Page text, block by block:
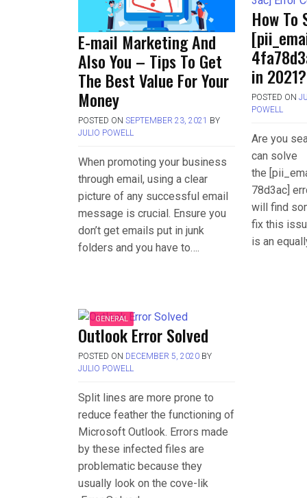
E-mail Marketing And
Also You – Tips To Get
The Best Value For Your
Money
POSTED ON SEPTEMBER 23, 2021 BY
JULIO POWELL
When promoting your business
through email, using a clear
picture of any successful email
message is crucial. Ensure you
don’t get emails put in junk
folders and you have to….
How To
in 2021?
POSTED ON
POWELL
Are you
can solve
the
78d3ac]
will find
fix this
is an
GENERAL
Outlook Error Solved
POSTED ON DECEMBER 5, 2020 BY
JULIO POWELL
Split lines are more prone to
reduce feather the functioning of
Microsoft Outlook. Errors made
by these infected files are
problematic because they
usually look on the cove-lik